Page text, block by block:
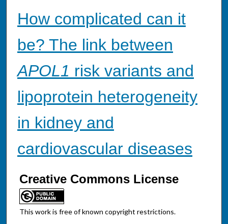
How complicated can it
be? The link between
APOL1 risk variants and
lipoprotein heterogeneity
in kidney and
cardiovascular diseases
Creative Commons License
This work is free of known copyright restrictions.